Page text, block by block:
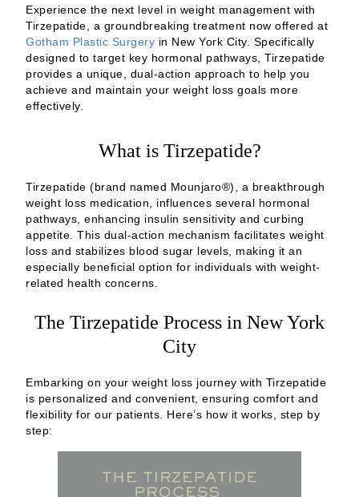
Experience the next level in weight management with
Tirzepatide, a groundbreaking treatment now offered at
Gotham Plastic Surgery in New York City. Specifically
designed to target key hormonal pathways, Tirzepatide
provides a unique, dual-action approach to help you
achieve and maintain your weight loss goals more
effectively.
What is Tirzepatide?
Tirzepatide (brand named Mounjaro®), a breakthrough
weight loss medication, influences several hormonal
pathways, enhancing insulin sensitivity and curbing
appetite. This dual-action mechanism facilitates weight
loss and stabilizes blood sugar levels, making it an
especially beneficial option for individuals with weight-
related health concerns.
The Tirzepatide Process in New York
City
Embarking on your weight loss journey with Tirzepatide
is personalized and convenient, ensuring comfort and
flexibility for our patients. Here’s how it works, step by
step: